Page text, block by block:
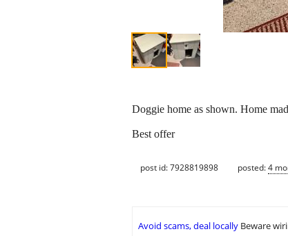
Doggie home as shown. Home
Best offer
post id: 7928819898 posted:4
Avoid scams, deal locally Beware